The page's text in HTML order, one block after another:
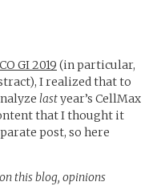
GI2019 (in particular,
I realized that to
lastyear’s CellMax
that I thought it
post, so here
this blog, opinions